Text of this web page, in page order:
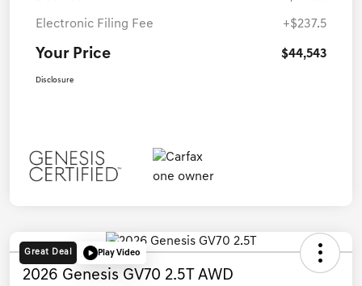
Electronic Filing Fee +$237.5
Your Price $44,543
Disclosure
Great Deal Play Video
2026 Genesis GV70 2.5T AWD